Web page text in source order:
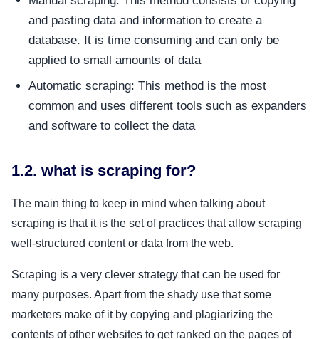
and pasting data and information to create a
database. It is time consuming and can only be
applied to small amounts of data
Automatic scraping: This method is the most
common and uses different tools such as expanders
and software to collect the data
1.2. what is scraping for?
The main thing to keep in mind when talking about
scraping is that it is the set of practices that allow scraping
well-structured content or data from the web.
Scraping is a very clever strategy that can be used for
many purposes. Apart from the shady use that some
marketers make of it by copying and plagiarizing the
contents of other websites to get ranked on the pages of